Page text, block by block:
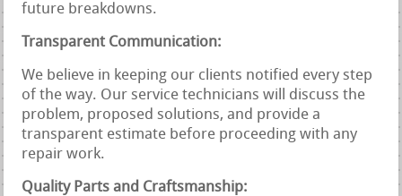
future breakdowns.
Transparent Communication:
We believe in keeping our clients notified every step
of the way. Our service technicians will discuss the
problem, proposed solutions, and provide a
transparent estimate before proceeding with any
repair work.
Quality Parts and Craftsmanship: